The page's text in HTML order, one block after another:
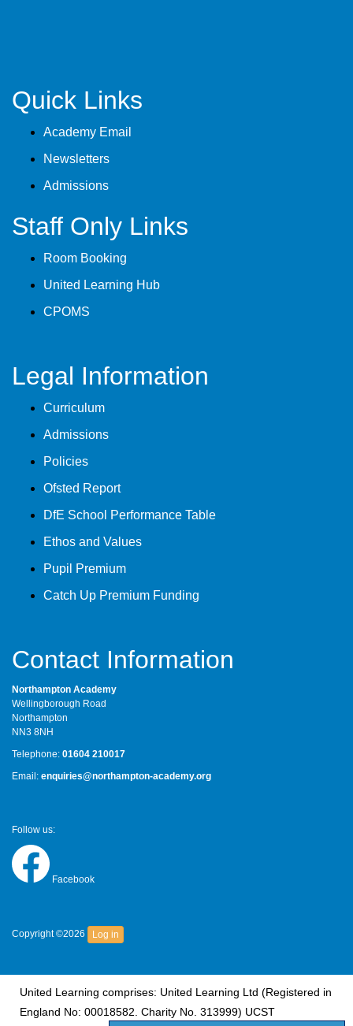
Quick Links
Academy Email
Newsletters
Admissions
Staff Only Links
Room Booking
United Learning Hub
CPOMS
Legal Information
Curriculum
Admissions
Policies
Ofsted Report
DfE School Performance Table
Ethos and Values
Pupil Premium
Catch Up Premium Funding
Contact Information
Northampton Academy
Wellingborough Road
Northampton
NN3 8NH
Telephone: 01604 210017
Email: enquiries@northampton-academy.org
Follow us:
Facebook
Copyright ©2026 Log in
United Learning comprises: United Learning Ltd (Registered in
England No: 00018582. Charity No. 313999) UCST